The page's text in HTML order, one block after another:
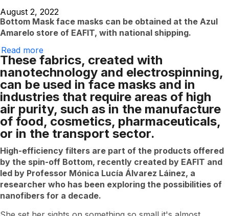
August 2, 2022
Bottom Mask face masks can be obtained at the Azul
Amarelo store of EAFIT, with national shipping.
Read more
researchers
offer
industry
fabrics
that
capture
invisible
particles
These fabrics, created with
nanotechnology and electrospinning,
can be used in face masks and in
industries that require areas of high
air purity, such as in the manufacture
of food, cosmetics, pharmaceuticals,
or in the transport sector.
High-efficiency filters are part of the products offered
by the spin-off Bottom, recently created by EAFIT and
led by Professor Mónica Lucía Álvarez Láinez, a
researcher who has been exploring the possibilities of
nanofibers for a decade.